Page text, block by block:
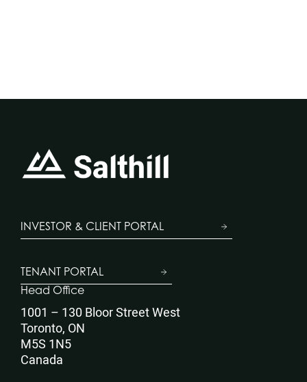
INVESTOR & CLIENT PORTAL
TENANT PORTAL
Head Office
1001 – 130 Bloor Street West
Toronto, ON
M5S 1N5
Canada